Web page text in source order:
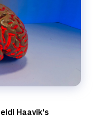
Haavik's